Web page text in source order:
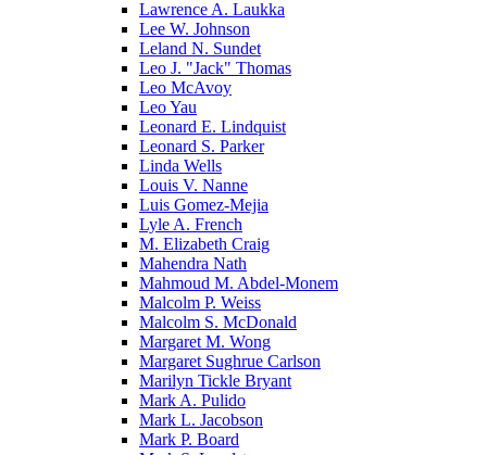
Lawrence A. Laukka
Lee W. Johnson
Leland N. Sundet
Leo J. "Jack" Thomas
Leo McAvoy
Leo Yau
Leonard E. Lindquist
Leonard S. Parker
Linda Wells
Louis V. Nanne
Luis Gomez-Mejia
Lyle A. French
M. Elizabeth Craig
Mahendra Nath
Mahmoud M. Abdel-Monem
Malcolm P. Weiss
Malcolm S. McDonald
Margaret M. Wong
Margaret Sughrue Carlson
Marilyn Tickle Bryant
Mark A. Pulido
Mark L. Jacobson
Mark P. Board